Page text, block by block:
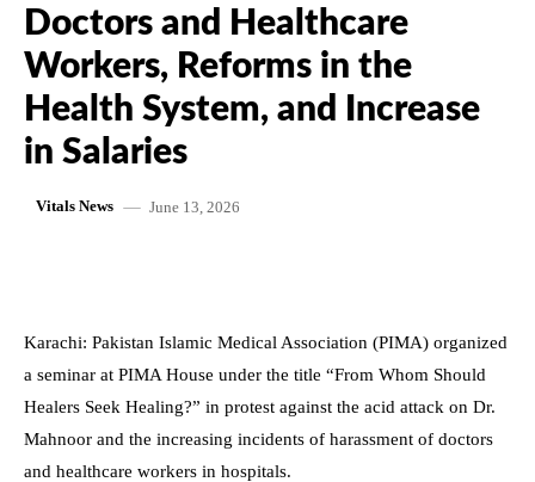
Doctors and Healthcare
Workers, Reforms in the
Health System, and Increase
in Salaries
Vitals News June 13, 2026
Karachi: Pakistan Islamic Medical Association (PIMA) organized
a seminar at PIMA House under the title “From Whom Should
Healers Seek Healing?” in protest against the acid attack on Dr.
Mahnoor and the increasing incidents of harassment of doctors
and healthcare workers in hospitals.